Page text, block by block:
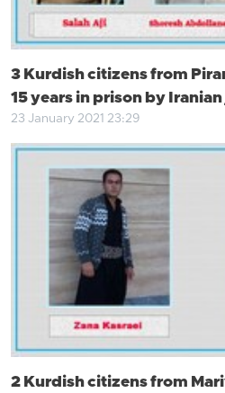
3 Kurdish citizens from
15 years in prison by
23 January 2021 23:29
2 Kurdish citizens from